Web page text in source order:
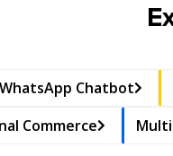
WhatsApp Chatbot
Commerce